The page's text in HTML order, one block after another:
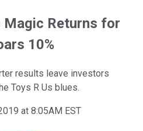
Magic Returns for
10%
results leave investors
Toys R Us blues.
at 8:05AM EST